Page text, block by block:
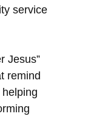
service
Jesus”
remind